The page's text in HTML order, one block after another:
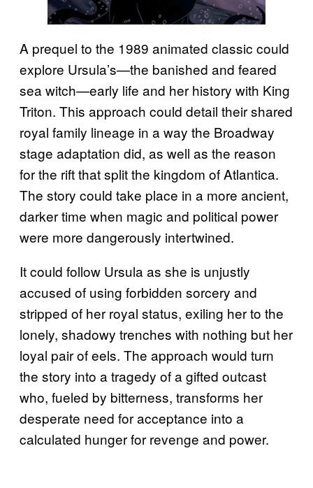
A prequel to the 1989 animated classic could
explore Ursula’s—the banished and feared
sea witch—early life and her history with King
Triton. This approach could detail their shared
royal family lineage in a way the Broadway
stage adaptation did, as well as the reason
for the rift that split the kingdom of Atlantica.
The story could take place in a more ancient,
darker time when magic and political power
were more dangerously intertwined.
It could follow Ursula as she is unjustly
accused of using forbidden sorcery and
stripped of her royal status, exiling her to the
lonely, shadowy trenches with nothing but her
loyal pair of eels. The approach would turn
the story into a tragedy of a gifted outcast
who, fueled by bitterness, transforms her
desperate need for acceptance into a
calculated hunger for revenge and power.